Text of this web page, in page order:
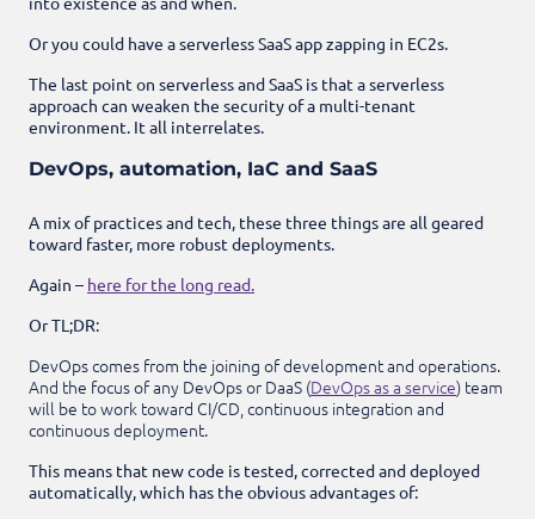
Or you could have a serverless SaaS app zapping in EC2s.
The last point on serverless and SaaS is that a serverless
approach can weaken the security of a multi-tenant
environment. It all interrelates.
DevOps, automation, IaC and SaaS
A mix of practices and tech, these three things are all geared
toward faster, more robust deployments.
Again – here for the long read.
Or TL;DR:
DevOps comes from the joining of development and operations.
And the focus of any DevOps or DaaS (DevOps as a service) team
will be to work toward CI/CD, continuous integration and
continuous deployment.
This means that new code is tested, corrected and deployed
automatically, which has the obvious advantages of: